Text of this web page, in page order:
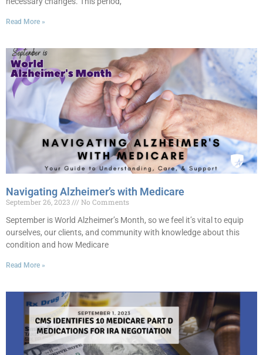
Read More »
Navigating Alzheimer’s with Medicare
September 26, 2023
No Comments
September is World Alzheimer’s Month, so we feel it’s vital to equip
ourselves, our clients, and community with knowledge about this
condition and how Medicare
Read More »